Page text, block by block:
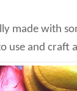
made with
use and craft